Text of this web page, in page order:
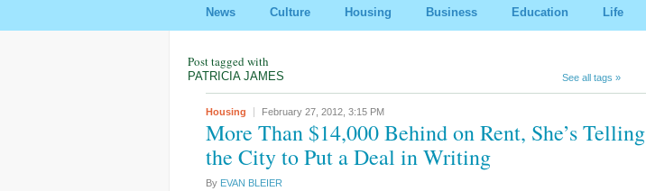
News Culture Housing Business Education Life
Post tagged with
PATRICIA JAMES See all tags »
Housing February 27, 2012, 3:15 PM
More Than $14,000 Behind on Rent, She’s Telling
the City to Put a Deal in Writing
By EVAN BLEIER